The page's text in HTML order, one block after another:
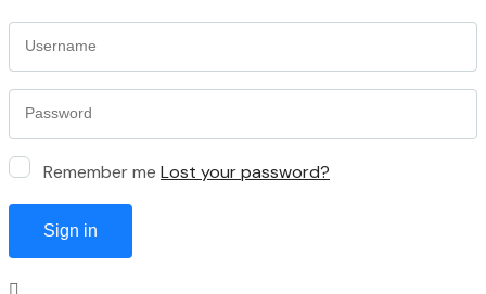
Remember me Lost your password?
Sign in